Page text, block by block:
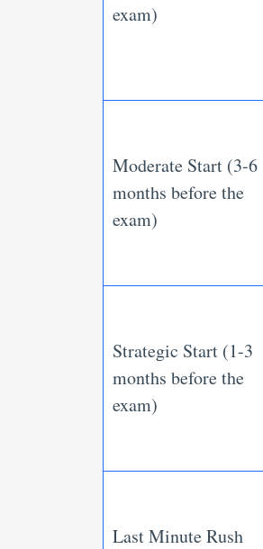
exam)
Moderate Start (3-6
months before the
exam)
Strategic Start (1-3
months before the
exam)
Last Minute Rush